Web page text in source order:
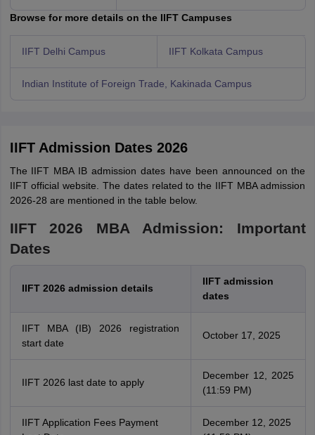
Browse for more details on the IIFT Campuses
IIFT Delhi Campus IIFT Kolkata Campus
Indian Institute of Foreign Trade, Kakinada Campus
IIFT Admission Dates 2026
The IIFT MBA IB admission dates have been announced on the
IIFT official website. The dates related to the IIFT MBA admission
2026-28 are mentioned in the table below.
IIFT 2026 MBA Admission: Important
Dates
IIFT 2026 admission details
IIFT admission
dates
IIFT MBA (IB) 2026 registration
start date
October 17, 2025
IIFT 2026 last date to apply
December 12, 2025
(11:59 PM)
IIFT Application Fees Payment
December 12, 2025